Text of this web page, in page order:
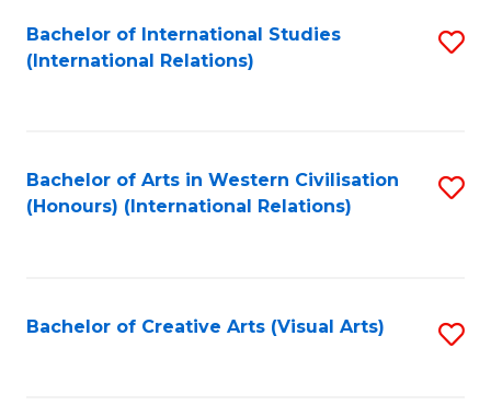
Bachelor of International Studies
(International Relations)
Bachelor of Arts in Western Civilisation
(Honours) (International Relations)
Bachelor of Creative Arts (Visual Arts)